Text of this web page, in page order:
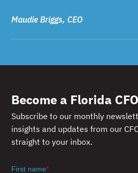
Maudie Briggs, CEO
Become a Florida
Subscribe to our monthly
insights and updates from our
straight to your inbox.